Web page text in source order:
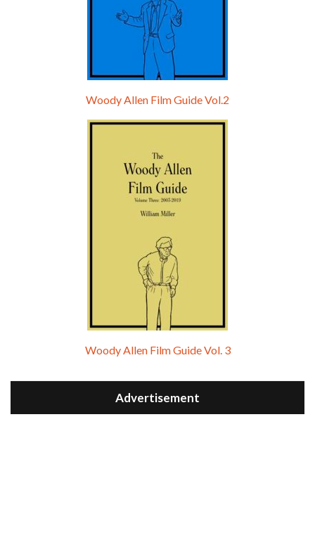
Woody Allen Film Guide Vol.2
Woody Allen Film Guide Vol. 3
Advertisement